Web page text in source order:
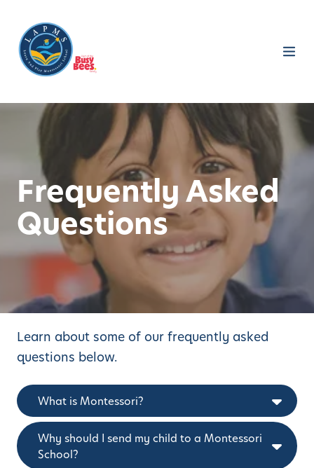
Frequently Asked
Questions
Learn about some of our frequently asked
questions below.
What is Montessori?
Why should I send my child to a Montessori
School?